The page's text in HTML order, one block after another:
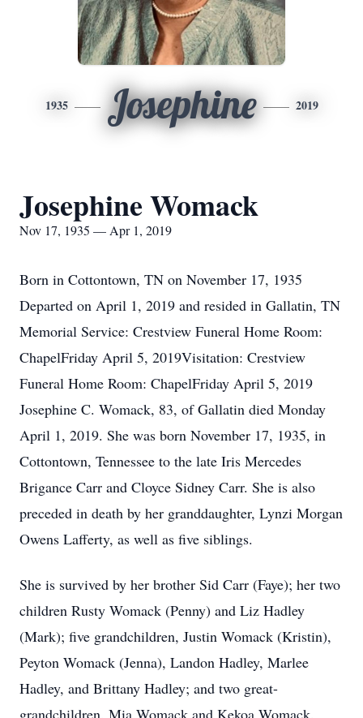
1935 Josephine 2019
Josephine Womack
Nov 17, 1935 — Apr 1, 2019
Born in Cottontown, TN on November 17, 1935
Departed on April 1, 2019 and resided in Gallatin, TN
Memorial Service: Crestview Funeral Home Room:
ChapelFriday April 5, 2019Visitation: Crestview
Funeral Home Room: ChapelFriday April 5, 2019
Josephine C. Womack, 83, of Gallatin died Monday
April 1, 2019. She was born November 17, 1935, in
Cottontown, Tennessee to the late Iris Mercedes
Brigance Carr and Cloyce Sidney Carr. She is also
preceded in death by her granddaughter, Lynzi Morgan
Owens Lafferty, as well as five siblings.
She is survived by her brother Sid Carr (Faye); her two
children Rusty Womack (Penny) and Liz Hadley
(Mark); five grandchildren, Justin Womack (Kristin),
Peyton Womack (Jenna), Landon Hadley, Marlee
Hadley, and Brittany Hadley; and two great-
grandchildren, Mia Womack and Kekoa Womack.